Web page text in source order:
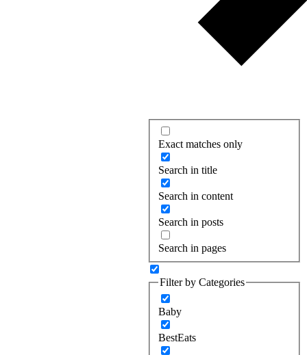
Exact matches only
Search in title
Search in content
Search in posts
Search in pages
Filter by Categories
Baby
BestEats